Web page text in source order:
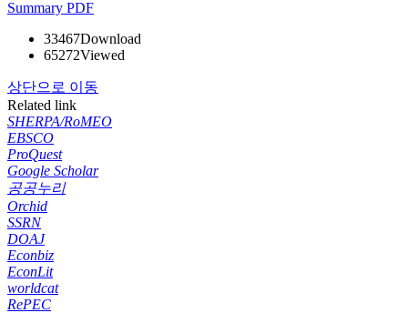
Summary PDF
33467Download
65272Viewed
상단으로 이동
Related link
SHERPA/RoMEO
EBSCO
ProQuest
Google Scholar
공공누리
Orchid
SSRN
DOAJ
Econbiz
EconLit
worldcat
RePEC